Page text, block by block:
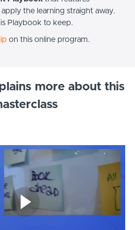
the learning straight away.
Playbook to keep.
on this online program.
more about this